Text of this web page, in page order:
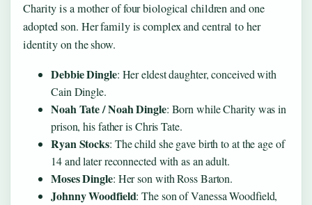
Charity is a mother of four biological children and one
adopted son. Her family is complex and central to her
identity on the show.
Debbie Dingle: Her eldest daughter, conceived with
Cain Dingle.
Noah Tate / Noah Dingle: Born while Charity was in
prison, his father is Chris Tate.
Ryan Stocks: The child she gave birth to at the age of
14 and later reconnected with as an adult.
Moses Dingle: Her son with Ross Barton.
Johnny Woodfield: The son of Vanessa Woodfield,